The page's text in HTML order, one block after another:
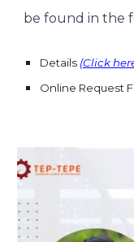
be found in the
Details (Click
Online Request